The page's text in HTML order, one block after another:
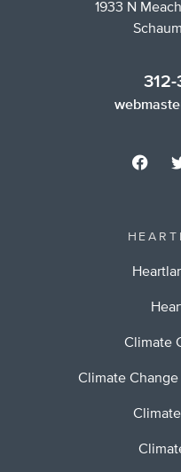
1933 N
Climate
Climate Change